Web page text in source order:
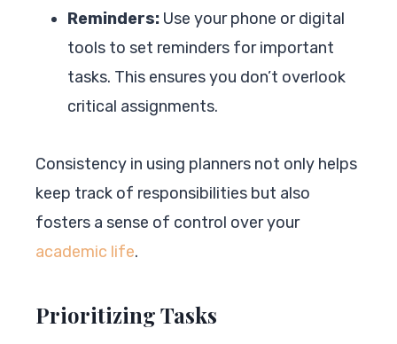
Reminders: Use your phone or digital
tools to set reminders for important
tasks. This ensures you don’t overlook
critical assignments.
Consistency in using planners not only helps
keep track of responsibilities but also
fosters a sense of control over your
academic life.
Prioritizing Tasks